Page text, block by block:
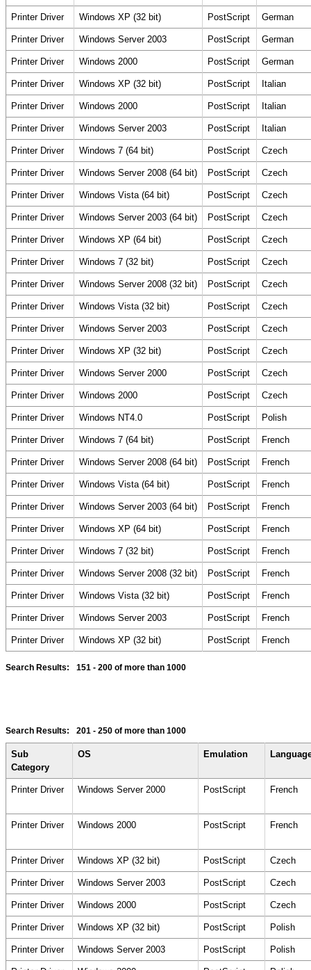
Printer Driver Windows XP (32 bit) PostScript German
Printer Driver Windows Server 2003 PostScript German
Printer Driver Windows 2000 PostScript German
Printer Driver Windows XP (32 bit) PostScript Italian
Printer Driver Windows 2000 PostScript Italian
Printer Driver Windows Server 2003 PostScript Italian
Printer Driver Windows 7 (64 bit) PostScript Czech
Printer Driver Windows Server 2008 (64 bit) PostScript Czech
Printer Driver Windows Vista (64 bit) PostScript Czech
Printer Driver Windows Server 2003 (64 bit) PostScript Czech
Printer Driver Windows XP (64 bit) PostScript Czech
Printer Driver Windows 7 (32 bit) PostScript Czech
Printer Driver Windows Server 2008 (32 bit) PostScript Czech
Printer Driver Windows Vista (32 bit) PostScript Czech
Printer Driver Windows Server 2003 PostScript Czech
Printer Driver Windows XP (32 bit) PostScript Czech
Printer Driver Windows Server 2000 PostScript Czech
Printer Driver Windows 2000 PostScript Czech
Printer Driver Windows NT4.0 PostScript Polish
Printer Driver Windows 7 (64 bit) PostScript French
Printer Driver Windows Server 2008 (64 bit) PostScript French
Printer Driver Windows Vista (64 bit) PostScript French
Printer Driver Windows Server 2003 (64 bit) PostScript French
Printer Driver Windows XP (64 bit) PostScript French
Printer Driver Windows 7 (32 bit) PostScript French
Printer Driver Windows Server 2008 (32 bit) PostScript French
Printer Driver Windows Vista (32 bit) PostScript French
Printer Driver Windows Server 2003 PostScript French
Printer Driver Windows XP (32 bit) PostScript French
Search Results: 151 - 200 of more than 1000
Search Results: 201 - 250 of more than 1000
Sub
Category
OS Emulation
Printer Driver Windows Server 2000 PostScript French
Printer Driver Windows 2000 PostScript French
Printer Driver Windows XP (32 bit) PostScript Czech
Printer Driver Windows Server 2003 PostScript Czech
Printer Driver Windows 2000 PostScript Czech
Printer Driver Windows XP (32 bit) PostScript Polish
Printer Driver Windows Server 2003 PostScript Polish